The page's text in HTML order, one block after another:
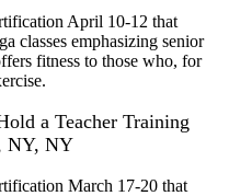
April 10-12 that
classes emphasizing senior
fitness to those who, for
a Teacher Training
NY, NY
March 17-20 that